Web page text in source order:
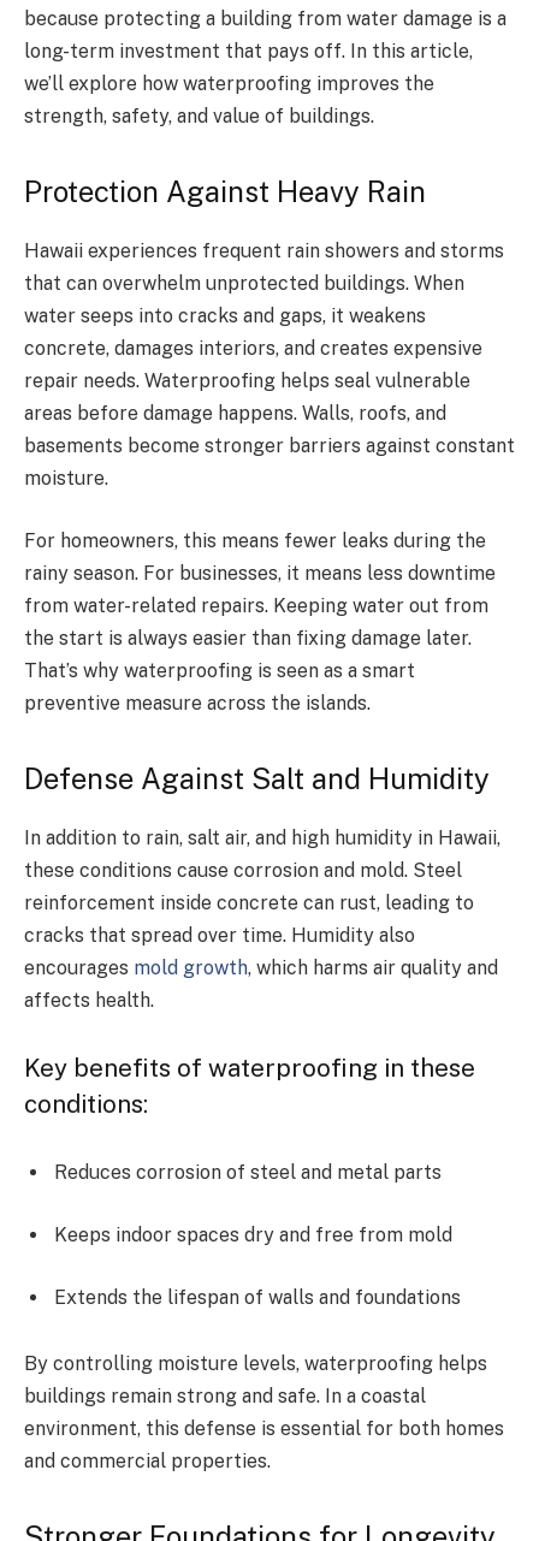
because protecting a building from water damage is a
long-term investment that pays off. In this article,
we’ll explore how waterproofing improves the
strength, safety, and value of buildings.
Protection Against Heavy Rain
Hawaii experiences frequent rain showers and storms
that can overwhelm unprotected buildings. When
water seeps into cracks and gaps, it weakens
concrete, damages interiors, and creates expensive
repair needs. Waterproofing helps seal vulnerable
areas before damage happens. Walls, roofs, and
basements become stronger barriers against constant
moisture.
For homeowners, this means fewer leaks during the
rainy season. For businesses, it means less downtime
from water-related repairs. Keeping water out from
the start is always easier than fixing damage later.
That’s why waterproofing is seen as a smart
preventive measure across the islands.
Defense Against Salt and Humidity
In addition to rain, salt air, and high humidity in Hawaii,
these conditions cause corrosion and mold. Steel
reinforcement inside concrete can rust, leading to
cracks that spread over time. Humidity also
encourages mold growth, which harms air quality and
affects health.
Key benefits of waterproofing in these
conditions:
Reduces corrosion of steel and metal parts
Keeps indoor spaces dry and free from mold
Extends the lifespan of walls and foundations
By controlling moisture levels, waterproofing helps
buildings remain strong and safe. In a coastal
environment, this defense is essential for both homes
and commercial properties.